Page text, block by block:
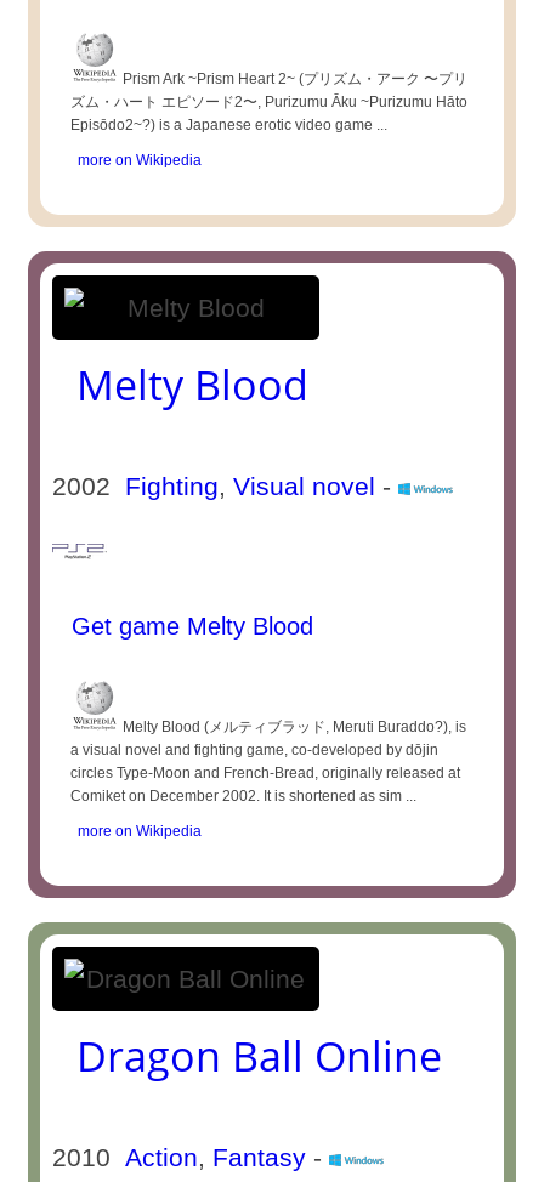
Prism Ark ~Prism Heart 2~ (プリズム・アーク 〜プリ
ズム・ハート エピソード2〜, Purizumu Āku ~Purizumu Hāto
Episōdo2~?) is a Japanese erotic video game ...
more on Wikipedia
Melty Blood
2002 Fighting,Visual novel -
Get game Melty Blood
Melty Blood (メルティブラッド, Meruti Buraddo?), is
a visual novel and fighting game, co-developed by dōjin
circles Type-Moon and French-Bread, originally released at
Comiket on December 2002. It is shortened as sim ...
more on Wikipedia
Dragon Ball Online
2010Action, Fantasy -